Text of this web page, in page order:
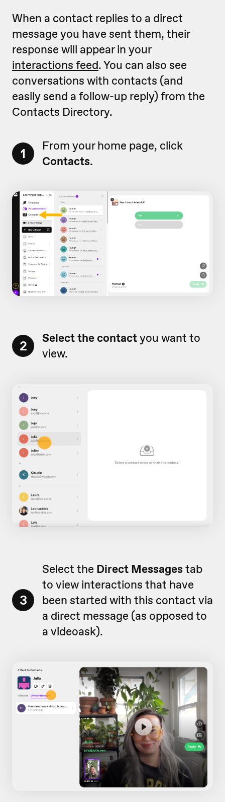
When a contact replies to a direct
message you have sent them, their
response will appear in your
interactions feed. You can also see
conversations with contacts (and
easily send a follow-up reply) from the
Contacts Directory.
1
From your home page, click
Contacts.
2 Select the contactyou want to
view.
3
Select the Direct Messagestab
to view interactions that have
been started with this contact via
a direct message (as opposed to
a videoask).